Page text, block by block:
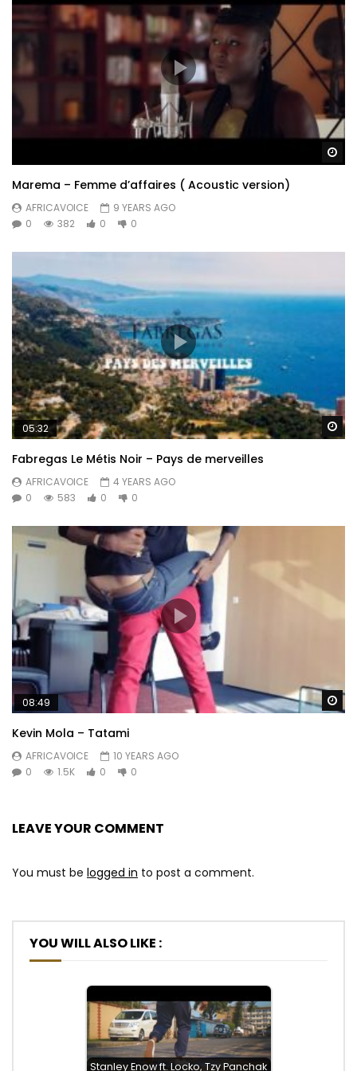
Marema – Femme d’affaires ( Acoustic version)
AFRICAVOICE
9 YEARS AGO
0
382 0 0
05:32
Fabregas Le Métis Noir – Pays de merveilles
AFRICAVOICE
4 YEARS AGO
0
583 0 0
08:49
Kevin Mola – Tatami
AFRICAVOICE
10 YEARS AGO
0
1.5K 0 0
LEAVE YOUR COMMENT
You must be logged in to post a comment.
YOU WILL ALSO LIKE :
Stanley Enow ft. Locko, Tzy Panchak